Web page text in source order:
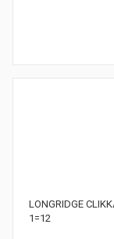
LONGRIDGE
1=12